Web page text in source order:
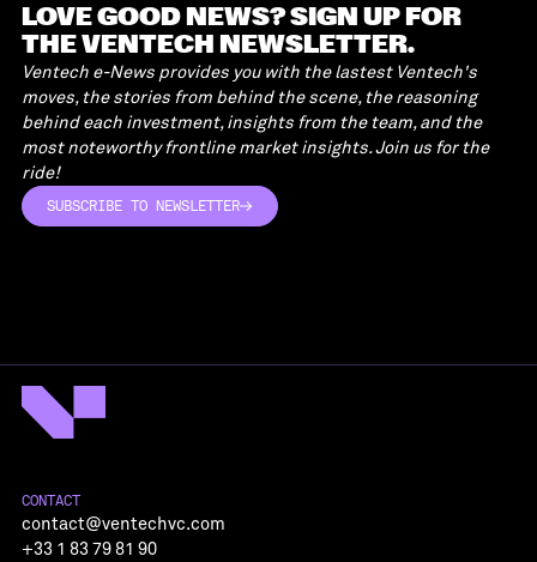
LOVE GOOD NEWS? SIGN UP FOR
THE VENTECH NEWSLETTER.
Ventech e-News provides you with the lastest Ventech's
moves, the stories from behind the scene, the reasoning
behind each investment, insights from the team, and the
most noteworthy frontline market insights. Join us for the
ride!
SUBSCRIBE TO NEWSLETTER
CONTACT
contact@ventechvc.com
+33 1 83 79 81 90